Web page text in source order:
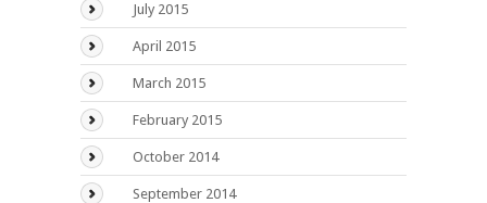
July 2015
April 2015
March 2015
February 2015
October 2014
September 2014